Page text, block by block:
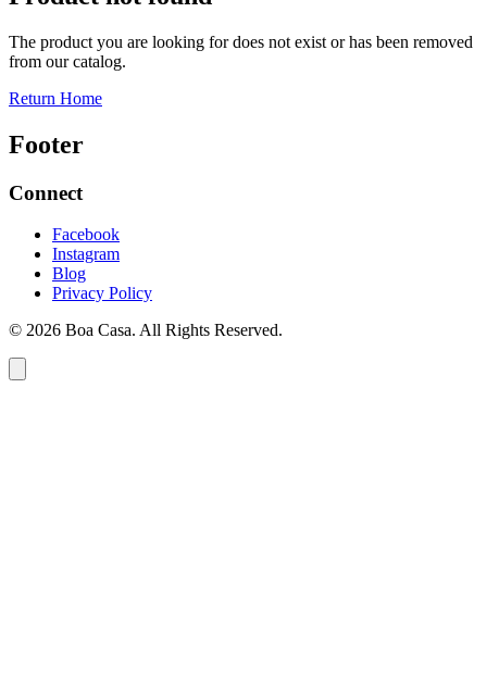
The product you are looking for does not exist or has been removed
from our catalog.
Return Home
Footer
Connect
Facebook
Instagram
Blog
Privacy Policy
© 2026 Boa Casa. All Rights Reserved.